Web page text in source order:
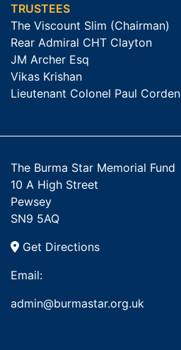
TRUSTEES
The Viscount Slim (Chairman)
Rear Admiral CHT Clayton
JM Archer Esq
Vikas Krishan
Lieutenant Colonel Paul Corden
The Burma Star Memorial Fund
10 A High Street
Pewsey
SN9 5AQ
Get Directions
Email:
admin@burmastar.org.uk